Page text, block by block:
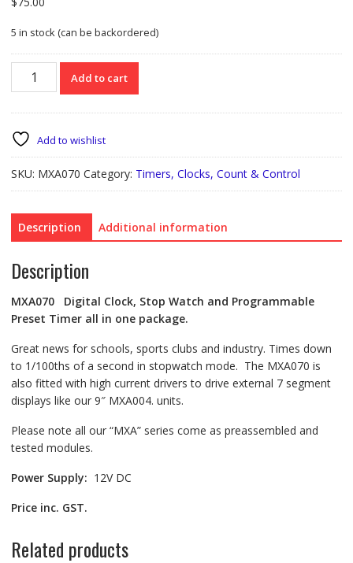
5 in stock (can be backordered)
MXA070
Stopwatch
Timer
quantity
Add to cart
Add to wishlist
SKU: MXA070 Category: Timers, Clocks, Count & Control
Description Additional information
Description
MXA070 Digital Clock, Stop Watch and Programmable
Preset Timer all in one package.
Great news for schools, sports clubs and industry. Times down
to 1/100ths of a second in stopwatch mode. The MXA070 is
also fitted with high current drivers to drive external 7 segment
displays like our 9″ MXA004. units.
Please note all our “MXA” series come as preassembled and
tested modules.
Power Supply: 12V DC
Price inc. GST.
Related products